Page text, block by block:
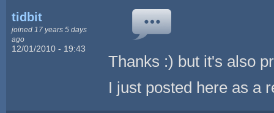
tidbit
joined 17 years 5 days
ago
12/01/2010 - 19:43
Thanks :) but it's also
I just posted here as a